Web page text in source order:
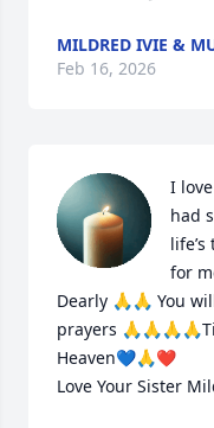
MILDRED IVIE &
Feb 16, 2026
I
had
for
Dearly 🙏🙏 You
prayers
Heaven💙🙏❤️
Love Your Sister